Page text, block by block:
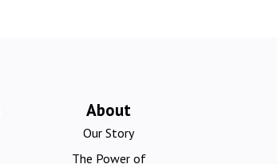
About
Our Story
The Power of